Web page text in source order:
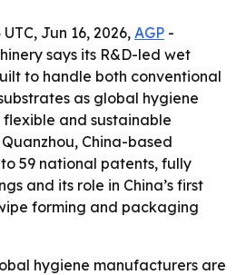
Jun 16, 2026,AGP -
says its R&D-led wet
to handle both conventional
as global hygiene
and sustainable
China-based
59 national patents, fully
and its role in China’s first
forming and packaging
hygiene manufacturers are